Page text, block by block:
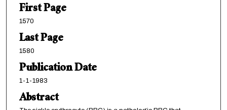
First Page
1570
Last Page
1580
Publication Date
1-1-1983
Abstract